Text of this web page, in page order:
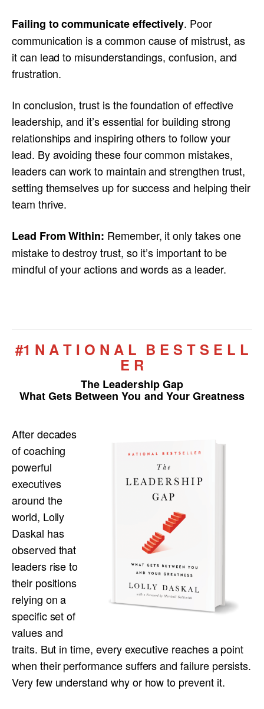
Failing to communicate effectively. Poor
communication is a common cause of mistrust, as
it can lead to misunderstandings, confusion, and
frustration.
In conclusion, trust is the foundation of effective
leadership, and it’s essential for building strong
relationships and inspiring others to follow your
lead. By avoiding these four common mistakes,
leaders can work to maintain and strengthen trust,
setting themselves up for success and helping their
team thrive.
Lead From Within: Remember, it only takes one
mistake to destroy trust, so it’s important to be
mindful of your actions and words as a leader.
#1 N A T I O N A L B E S T S E L L
E R
The Leadership Gap
What Gets Between You and Your Greatness
After decades
of coaching
powerful
executives
around the
world, Lolly
Daskal has
observed that
leaders rise to
their positions
relying on a
specific set of
values and
traits. But in time, every executive reaches a point
when their performance suffers and failure persists.
Very few understand why or how to prevent it.